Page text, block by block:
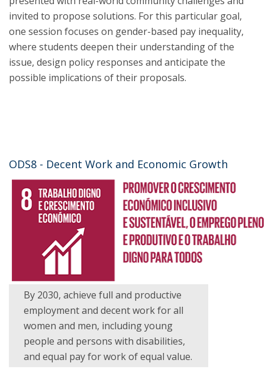
invited to propose solutions. For this particular goal,
one session focuses on gender-based pay inequality,
where students deepen their understanding of the
issue, design policy responses and anticipate the
possible implications of their proposals.
ODS8 - Decent Work and Economic Growth
By 2030, achieve full and productive
employment and decent work for all
women and men, including young
people and persons with disabilities,
and equal pay for work of equal value.